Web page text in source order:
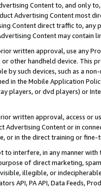
Content to, and only
Advertising Content most
Content direct traffic to,
Content may contain
written approval, use any
other handheld device. This
by such devices, such as a
in the Mobile Application
players, or dvd players) or
written approval, access or
Advertising Content or in
or in the direct training or
interfere, in any manner
of direct marketing,
illegible, or
API, PA API, Data Feeds,